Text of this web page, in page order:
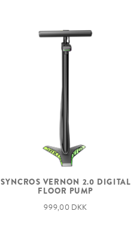
SYNCROS VERNON 2.0 DIGITAL
FLOOR PUMP
999,00 DKK